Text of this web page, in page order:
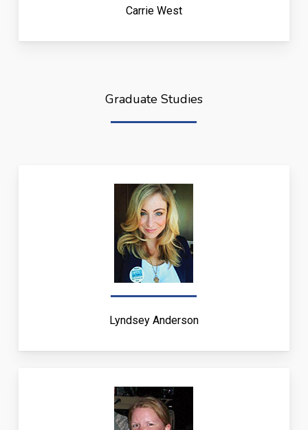
Carrie West
Graduate Studies
Lyndsey Anderson